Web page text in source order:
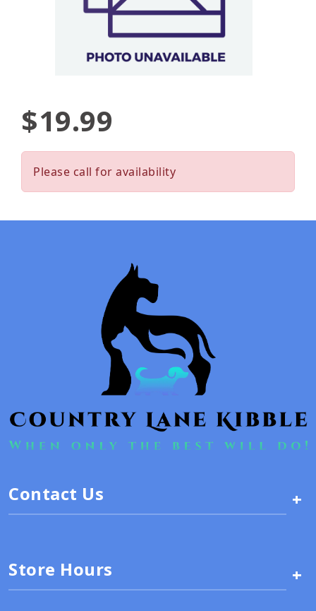
$19.99
Please call for availability
Contact Us +
Store Hours +